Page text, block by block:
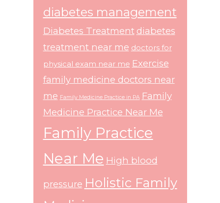
diabetes management
Diabetes Treatment diabetes
treatment near me doctors for
physical exam near me Exercise
family medicine doctors near
me Family Medicine Practice in PA Family
Medicine Practice Near Me
Family Practice
Near Me High blood
pressure Holistic Family